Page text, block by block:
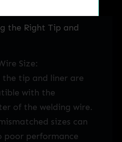
the Right Tip and
Size:
the tip and liner are
with the
of the welding wire.
sizes can
poor performance